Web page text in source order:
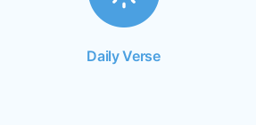
Daily Verse